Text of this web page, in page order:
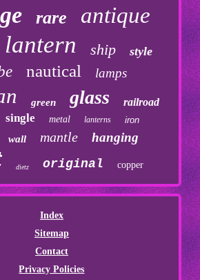
rare antique
lantern ship style
nautical lamps
green glass railroad
single metal lanterns iron
wall mantle hanging
dietz original copper
Index
Sitemap
Contact
Privacy Policies